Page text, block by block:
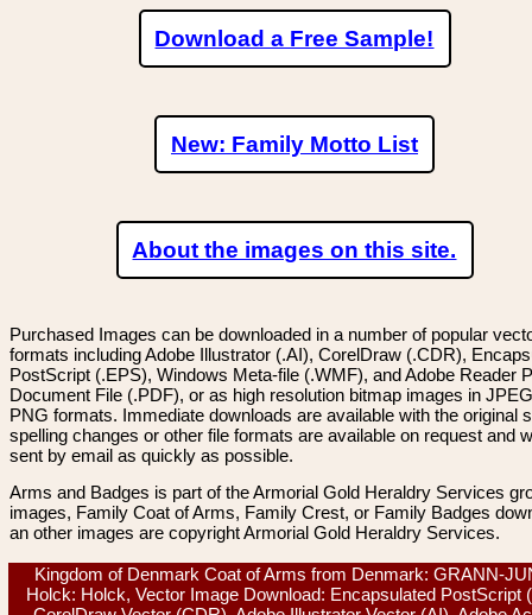
Download a Free Sample!
New: Family Motto List
About the images on this site.
Purchased Images can be downloaded in a number of popular
formats including Adobe Illustrator (.AI), CorelDraw (.CDR),
PostScript (.EPS), Windows Meta-file (.WMF), and Adobe Reader
Document File (.PDF), or as high resolution bitmap images in
PNG formats. Immediate downloads are available with the original
spelling changes or other file formats are available on request and
sent by email as quickly as possible.
Arms and Badges is part of the Armorial Gold Heraldry Services
images, Family Coat of Arms, Family Crest, or Family Badges
an other images are copyright Armorial Gold Heraldry Services.
Kingdom of Denmark Coat of Arms from Denmark: GRANN-
Holck: Holck, Vector Image Download: Encapsulated PostScript